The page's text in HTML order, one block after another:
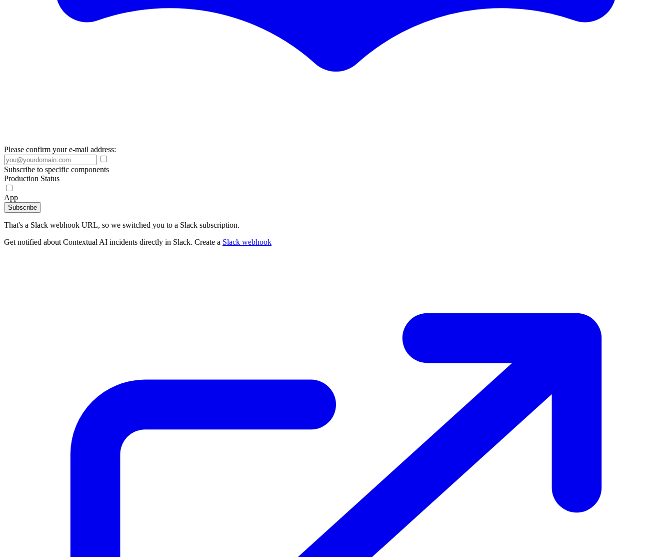
Please confirm your e-mail address:
Subscribe to specific components
Production Status
App
Subscribe
That's a Slack webhook URL, so we switched you to a Slack subscription.
Get notified about Contextual AI incidents directly in Slack. Create a Slack webhook